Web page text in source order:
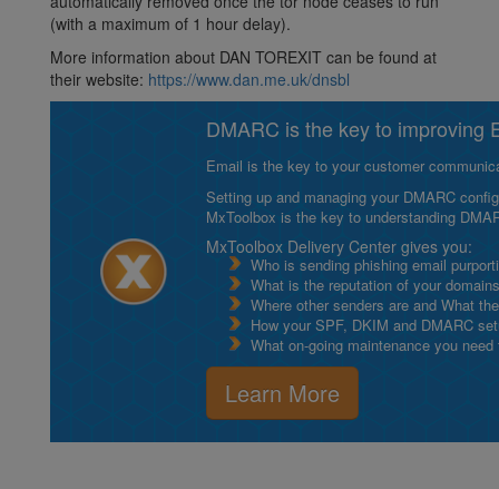
(with a maximum of 1 hour delay).
More information about DAN TOREXIT can be found at
their website: https://www.dan.me.uk/dnsbl
DMARC is the key to improving
Email is the key to your customer
Setting up and managing your DMARC
MxToolbox is the key to understanding
MxToolbox Delivery Center gives you:
Who is sending phishing email
What is the reputation of your
Where other senders are and What
How your SPF, DKIM and DMARC
What on-going maintenance you
Learn More